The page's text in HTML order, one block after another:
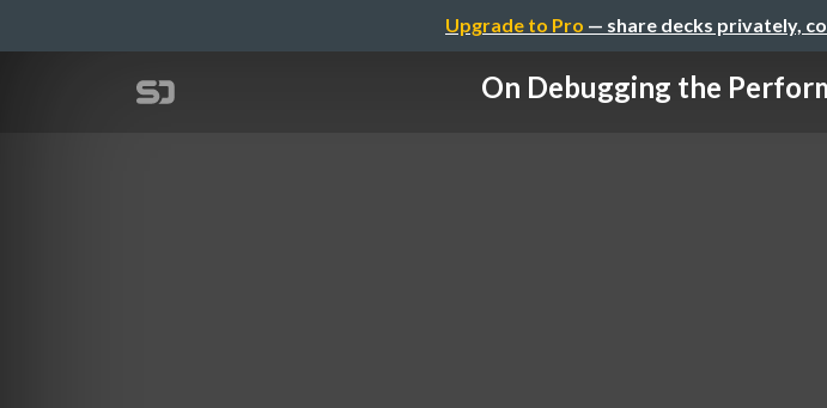
Upgrade to Pro — share decks privately,
On Debugging the